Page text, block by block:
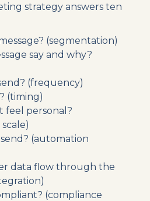
strategy answers ten
(segmentation)
say and why?
(frequency)
(timing)
feel personal?
(automation
data flow through the
(compliance